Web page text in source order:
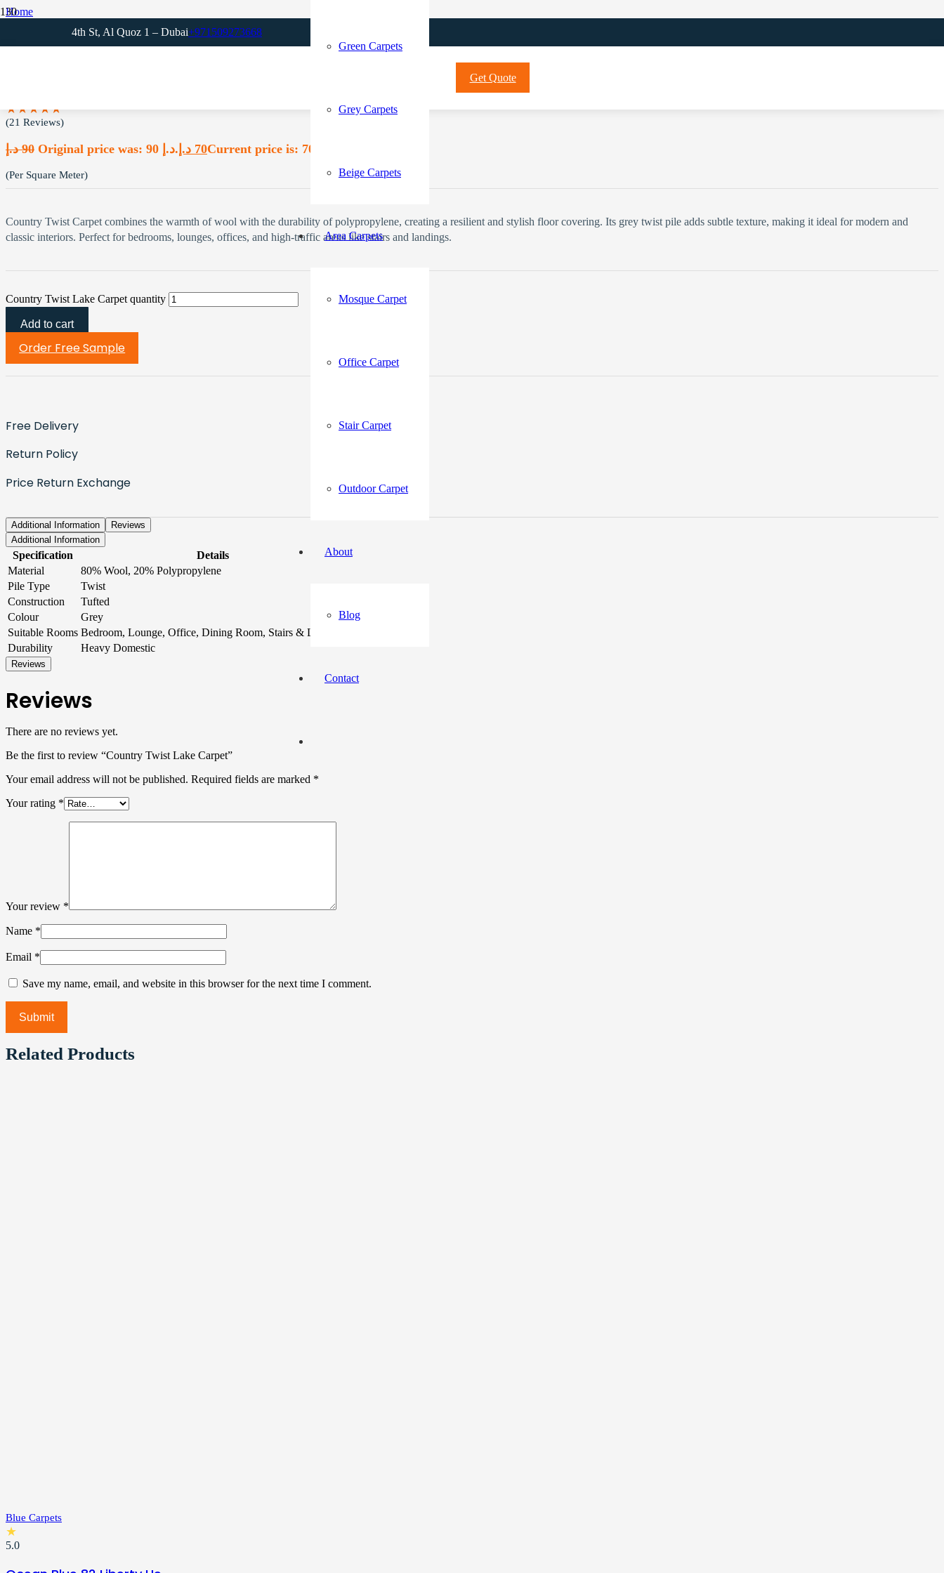
4th St, Al Quoz 1 – Dubai+971509273668
Green Carpets
Grey Carpets
Beige Carpets
Area Carpets
Mosque Carpet
Office Carpet
Stair Carpet
Outdoor Carpet
About
Blog
Contact
Get Quote
Home
Country Twist Lake Carpet
★★★★★
(21 Reviews)
90 د.إ Original price was: 90 د.إ. 70 د.إ
(Per Square Meter)
Country Twist Carpet combines the warmth of wool with the durability of polypropylene, creating a resilient and stylish floor covering. Its grey twist pile adds subtle texture, making it ideal for modern and
classic interiors. Perfect for bedrooms, lounges, offices, and high-traffic areas like stairs and landings.
Country Twist Lake Carpet quantity
Add to cart
Order Free Sample
Free Delivery
Return Policy
Price Return Exchange
Additional Information
Reviews
Additional Information
Specification
Details
Material
80% Wool, 20% Polypropylene
Pile Type
Twist
Construction
Tufted
Colour
Grey
Suitable Rooms Bedroom, Lounge, Office, Dining Room, Stairs & Landing
Durability
Heavy Domestic
Reviews
Reviews
There are no reviews yet.
Be the first to review “Country Twist Lake Carpet”
Your email address will not be published. Required fields are marked *
Your rating *
Your review *
Name *
Email *
Save my name, email, and website in this browser for the next time I comment.
Related Products
Blue Carpets
★
5.0